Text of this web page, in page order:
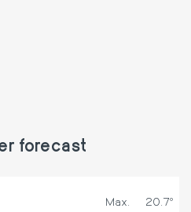
forecast
Max.
20.7º